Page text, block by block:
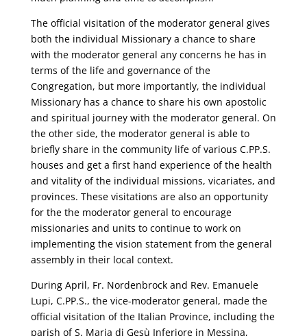
The official visitation of the moderator general gives
both the individual Missionary a chance to share
with the moderator general any concerns he has in
terms of the life and governance of the
Congregation, but more importantly, the individual
Missionary has a chance to share his own apostolic
and spiritual journey with the moderator general. On
the other side, the moderator general is able to
briefly share in the community life of various C.PP.S.
houses and get a first hand experience of the health
and vitality of the individual missions, vicariates, and
provinces. These visitations are also an opportunity
for the the moderator general to encourage
missionaries and units to continue to work on
implementing the vision statement from the general
assembly in their local context.
During April, Fr. Nordenbrock and Rev. Emanuele
Lupi, C.PP.S., the vice-moderator general, made the
official visitation of the Italian Province, including the
parish of S. Maria di Gesù Inferiore in Messina,